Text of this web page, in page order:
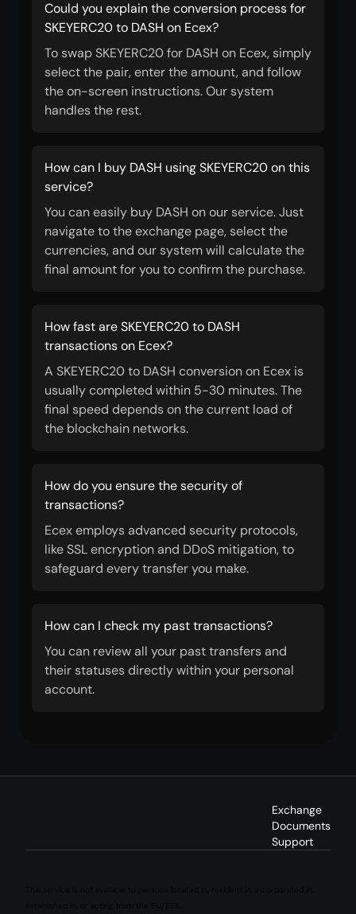
Could you explain the conversion process for
SKEYERC20 to DASH on Ecex?
To swap SKEYERC20 for DASH on Ecex, simply
select the pair, enter the amount, and follow
the on-screen instructions. Our system
handles the rest.
How can I buy DASH using SKEYERC20 on this
service?
You can easily buy DASH on our service. Just
navigate to the exchange page, select the
currencies, and our system will calculate the
final amount for you to confirm the purchase.
How fast are SKEYERC20 to DASH
transactions on Ecex?
A SKEYERC20 to DASH conversion on Ecex is
usually completed within 5-30 minutes. The
final speed depends on the current load of
the blockchain networks.
How do you ensure the security of
transactions?
Ecex employs advanced security protocols,
like SSL encryption and DDoS mitigation, to
safeguard every transfer you make.
How can I check my past transactions?
You can review all your past transfers and
their statuses directly within your personal
account.
Exchange
Documents
Support